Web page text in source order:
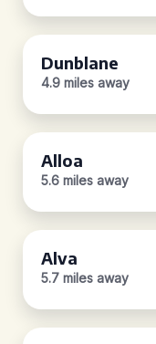
Dunblane
4.9 miles away
Alloa
5.6 miles away
Alva
5.7 miles away